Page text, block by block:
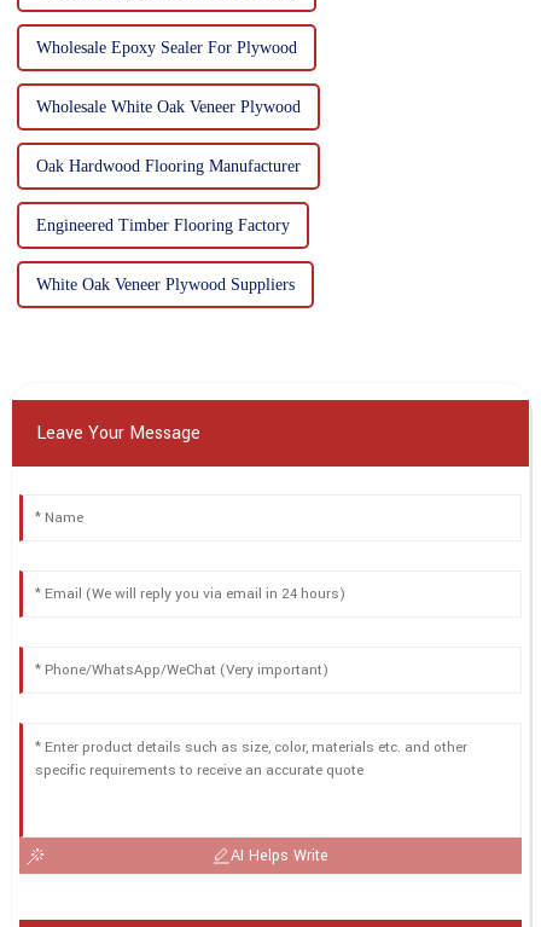
Wholesale Epoxy Sealer For Plywood
Wholesale White Oak Veneer Plywood
Oak Hardwood Flooring Manufacturer
Engineered Timber Flooring Factory
White Oak Veneer Plywood Suppliers
Leave Your Message
AI Helps Write